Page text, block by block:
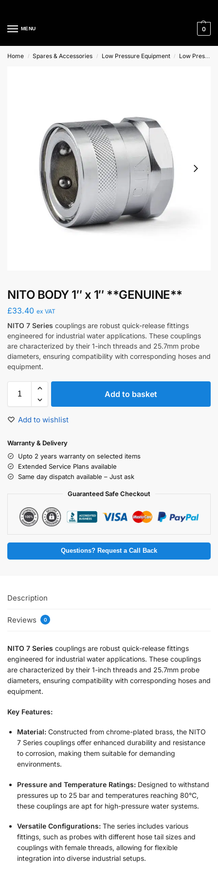
MENU 0
Home / Spares & Accessories / Low Pressure Equipment / Low Pressure Couplings
NITO BODY 1″ x 1″ **GENUINE**
£33.40 ex VAT
NITO 7 Series couplings are robust quick-release fittings
engineered for industrial water applications. These couplings
are characterized by their 1-inch threads and 25.7mm probe
diameters, ensuring compatibility with corresponding hoses and
equipment.
Add to basket
Add to wishlist
Warranty & Delivery
Upto 2 years warranty on selected items
Extended Service Plans available
Same day dispatch available – Just ask
Guaranteed Safe Checkout
Questions? Request a Call Back
Description
Reviews 0
NITO 7 Series couplings are robust quick-release fittings
engineered for industrial water applications. These couplings
are characterized by their 1-inch threads and 25.7mm probe
diameters, ensuring compatibility with corresponding hoses and
equipment.
Key Features:
Material: Constructed from chrome-plated brass, the NITO
7 Series couplings offer enhanced durability and resistance
to corrosion, making them suitable for demanding
environments.
Pressure and Temperature Ratings: Designed to withstand
pressures up to 25 bar and temperatures reaching 80°C,
these couplings are apt for high-pressure water systems.
Versatile Configurations: The series includes various
fittings, such as probes with different hose tail sizes and
couplings with female threads, allowing for flexible
integration into diverse industrial setups.